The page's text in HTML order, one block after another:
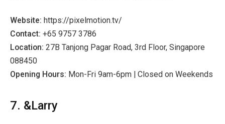
Website: https://pixelmotion.tv/
Contact: +65 9757 3786
Location: 27B Tanjong Pagar Road, 3rd Floor, Singapore
088450
Opening Hours: Mon-Fri 9am-6pm | Closed on Weekends
7. &Larry